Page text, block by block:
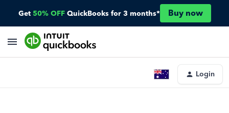
Get 50% OFF QuickBooks for 3 months* Buy now
Login